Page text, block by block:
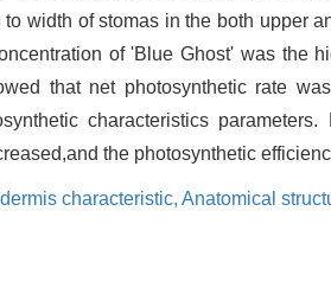
width of stomas in the both upper
of 'Blue Ghost' was the
that net photosynthetic rate
characteristics
the photosynthetic
characteristic, Anatomical